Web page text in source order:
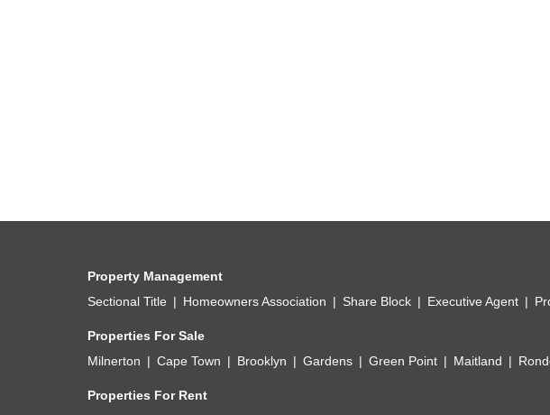
Accessible servicing and municipal infrastructure.
Property Management
Sectional Title
Homeowners Association Share Block Executive Agent
Properties For Sale
Milnerton
Cape Town Brooklyn Gardens Green Point Maitland
Properties For Rent